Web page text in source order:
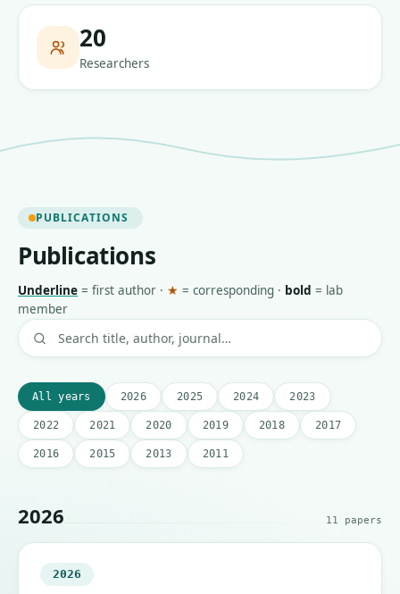
20
Researchers
PUBLICATIONS
Publications
Underline = first author · ★ = corresponding · bold = lab
member
All years 2026 2025 2024 2023
2022 2021 2020 2019 2018 2017
2016 2015 2013 2011
2026 11 papers
2026